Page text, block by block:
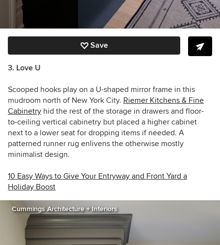
Save
3. Love U
Scooped hooks play on a U-shaped mirror frame in this
mudroom north of New York City. Riemer Kitchens & Fine
Cabinetry hid the rest of the storage in drawers and floor-
to-ceiling vertical cabinetry but placed a higher cabinet
next to a lower seat for dropping items if needed. A
patterned runner rug enlivens the otherwise mostly
minimalist design.
10 Easy Ways to Give Your Entryway and Front Yard a
Holiday Boost
Cummings Architecture + Interiors